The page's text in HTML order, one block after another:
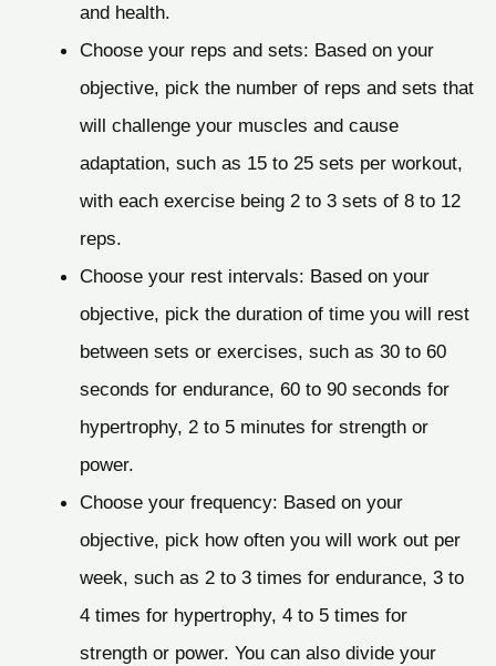
and health.
Choose your reps and sets: Based on your
objective, pick the number of reps and sets that
will challenge your muscles and cause
adaptation, such as 15 to 25 sets per workout,
with each exercise being 2 to 3 sets of 8 to 12
reps.
Choose your rest intervals: Based on your
objective, pick the duration of time you will rest
between sets or exercises, such as 30 to 60
seconds for endurance, 60 to 90 seconds for
hypertrophy, 2 to 5 minutes for strength or
power.
Choose your frequency: Based on your
objective, pick how often you will work out per
week, such as 2 to 3 times for endurance, 3 to
4 times for hypertrophy, 4 to 5 times for
strength or power. You can also divide your